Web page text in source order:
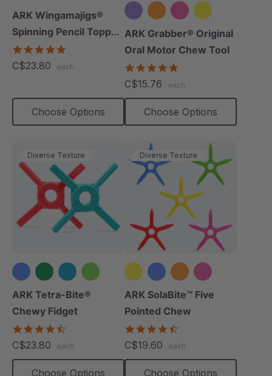
ARK Wingamajigs®
Spinning Pencil Topper
Fidget
rating
C$23.80 each
Choose Options
+5 more
ARK Grabber® Original
Oral Motor Chew Tool
rating
C$15.76 each
Choose Options
Diverse Texture
+1 more
ARK Tetra-Bite®
Chewy Fidget
rating
C$23.80 each
Choose Options
Diverse Texture
+1 more
ARK SolaBite™ Five
Pointed Chew
rating
C$19.60 each
Choose Options